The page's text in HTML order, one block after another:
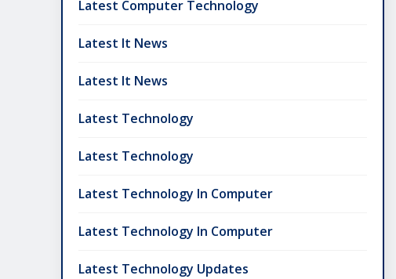
Latest Computer Technology
Latest It News
Latest It News
Latest Technology
Latest Technology
Latest Technology In Computer
Latest Technology In Computer
Latest Technology Updates